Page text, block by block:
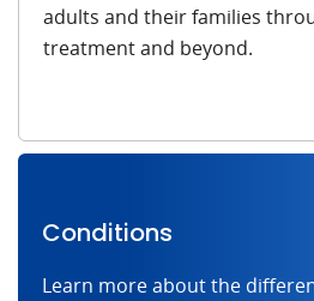
adults and their families
treatment and beyond.
Conditions
Learn more about the